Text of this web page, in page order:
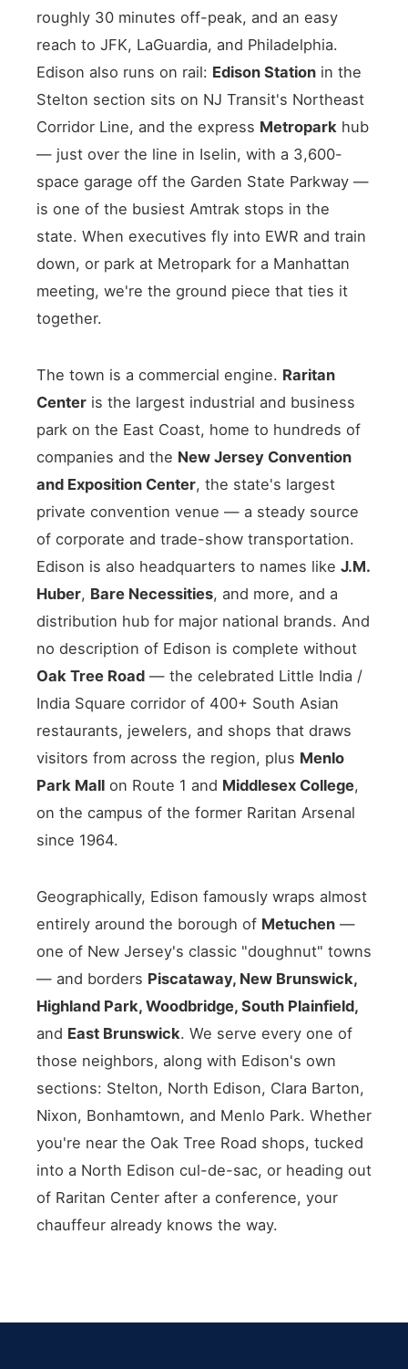
roughly 30 minutes off-peak, and an easy
reach to JFK, LaGuardia, and Philadelphia.
Edison also runs on rail: Edison Station in the
Stelton section sits on NJ Transit's Northeast
Corridor Line, and the express Metropark hub
— just over the line in Iselin, with a 3,600-
space garage off the Garden State Parkway —
is one of the busiest Amtrak stops in the
state. When executives fly into EWR and train
down, or park at Metropark for a Manhattan
meeting, we're the ground piece that ties it
together.
The town is a commercial engine. Raritan
Center is the largest industrial and business
park on the East Coast, home to hundreds of
companies and the New Jersey Convention
and Exposition Center, the state's largest
private convention venue — a steady source
of corporate and trade-show transportation.
Edison is also headquarters to names like J.M.
Huber, Bare Necessities, and more, and a
distribution hub for major national brands. And
no description of Edison is complete without
Oak Tree Road — the celebrated Little India /
India Square corridor of 400+ South Asian
restaurants, jewelers, and shops that draws
visitors from across the region, plus Menlo
Park Mall on Route 1 and Middlesex College,
on the campus of the former Raritan Arsenal
since 1964.
Geographically, Edison famously wraps almost
entirely around the borough of Metuchen —
one of New Jersey's classic "doughnut" towns
— and borders Piscataway, New Brunswick,
Highland Park, Woodbridge, South Plainfield,
and East Brunswick. We serve every one of
those neighbors, along with Edison's own
sections: Stelton, North Edison, Clara Barton,
Nixon, Bonhamtown, and Menlo Park. Whether
you're near the Oak Tree Road shops, tucked
into a North Edison cul-de-sac, or heading out
of Raritan Center after a conference, your
chauffeur already knows the way.